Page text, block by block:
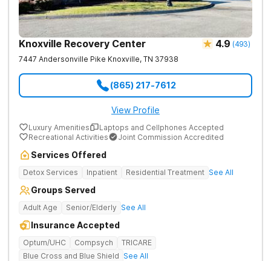
Knoxville Recovery Center 4.9 (493)
7447 Andersonville Pike Knoxville, TN 37938
(865) 217-7612
View Profile
Luxury Amenities
Laptops and Cellphones Accepted
Recreational Activities
Joint Commission Accredited
Services Offered
Detox Services Inpatient Residential Treatment See All
Groups Served
Adult Age Senior/Elderly See All
Insurance Accepted
Optum/UHC Compsych
TRICARE
Blue Cross and Blue Shield See All